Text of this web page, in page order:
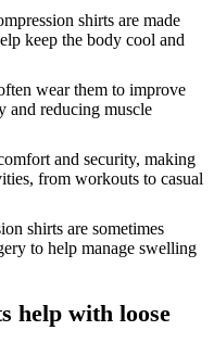
shirts are made
keep the body cool and
wear them to improve
and reducing muscle
and security, making
from workouts to casual
shirts are sometimes
to help manage swelling
help with loose